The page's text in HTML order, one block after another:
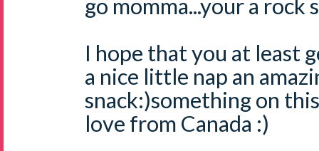
go momma...your a rock
I hope that you at least
a nice little nap an
snack:)something on
love from Canada :)